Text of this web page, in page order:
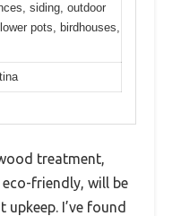
siding, outdoor
pots, birdhouses,
treatment,
friendly, will be
I’ve found